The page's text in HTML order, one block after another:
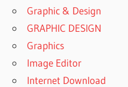
Graphic & Design
GRAPHIC DESIGN
Graphics
Image Editor
Internet Download